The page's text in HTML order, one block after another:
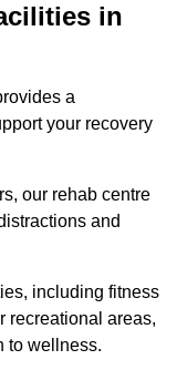
in
a
your recovery
our rehab centre
and
including fitness
recreational areas,
to wellness.